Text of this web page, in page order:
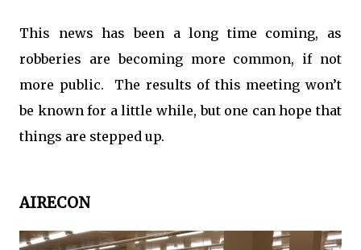
This news has been a long time coming, as
robberies are becoming more common, if not
more public. The results of this meeting won’t
be known for a little while, but one can hope that
things are stepped up.
AIRECON